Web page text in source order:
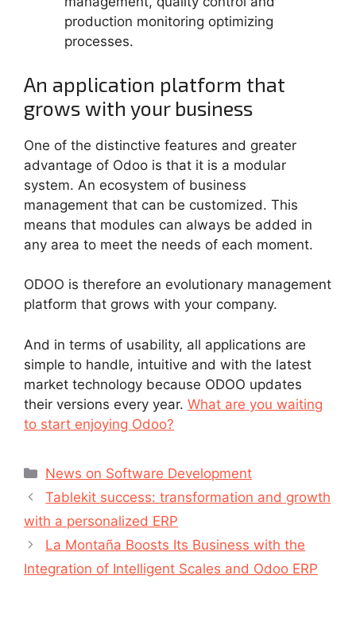
production monitoring optimizing
processes.
An application platform that
grows with your business
One of the distinctive features and greater
advantage of Odoo is that it is a modular
system. An ecosystem of business
management that can be customized. This
means that modules can always be added in
any area to meet the needs of each moment.
ODOO is therefore an evolutionary management
platform that grows with your company.
And in terms of usability, all applications are
simple to handle, intuitive and with the latest
market technology because ODOO updates
their versions every year. What are you waiting
to start enjoying Odoo?
News on Software Development
Tablekit success: transformation and growth
with a personalized ERP
La Montaña Boosts Its Business with the
Integration of Intelligent Scales and Odoo ERP